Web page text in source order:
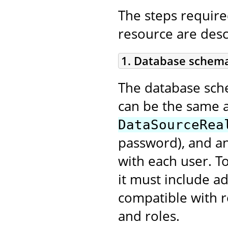
The steps
resource are
1. Database
The database
can be the same
password), and
with each user.
it must include
compatible with
and roles.